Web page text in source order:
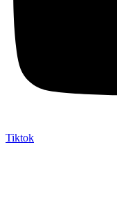
Tiktok